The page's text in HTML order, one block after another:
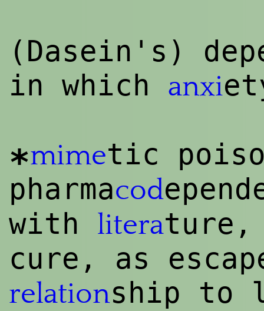
(Dasein's)
in which anxi
*mimetic
pharmacod
with literature,
cure, as
relationship to